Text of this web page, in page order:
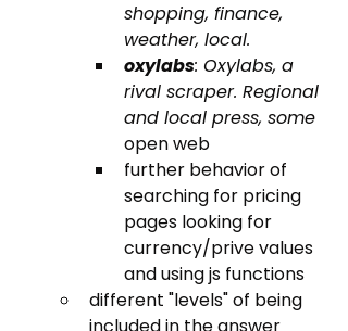
shopping, finance,
weather, local.
oxylabs: Oxylabs, a
rival scraper. Regional
and local press, some
open web
further behavior of
searching for pricing
pages looking for
currency/prive values
and using js functions
different "levels" of being